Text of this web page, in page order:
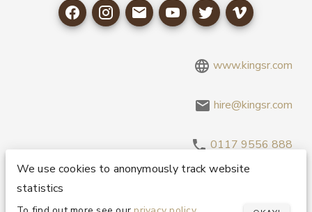
www.kingsr.com
hire@kingsr.com
0117 9556 888
Copyright 1995-2026 © King Sound Reinforcement Ltd. All
Rights Reserved.
Privacy and Cookie Policy
We use cookies to anonymously track website
statistics